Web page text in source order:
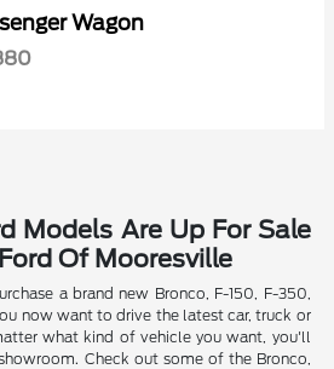
Wagon
Models Are Up For Sale
Of Mooresville
a brand new Bronco, F-150, F-350,
now want to drive the latest car, truck or
what kind of vehicle you want, you'll
Check out some of the Bronco,